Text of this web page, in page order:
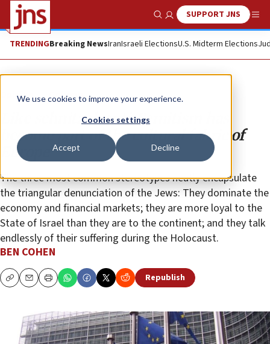
We use cookies to improve your experience.
Cookies settings
Accept Decline
Show SearchSUPPORT JNS
TRENDINGBreaking NewsIranIsraeli ElectionsU.S. Midterm Elections
Opinion Column
Like schnitzel, anti-Semitism has
become part of the cultural fabric of
Europe
The three most common stereotypes neatly encapsulate
the triangular denunciation of the Jews: They dominate the
economy and financial markets; they are more loyal to the
State of Israel than they are to the continent; and they talk
endlessly of their suffering during the Holocaust.
BEN COHEN
CopyEmailPrint Republish